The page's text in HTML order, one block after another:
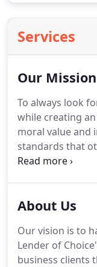
Services
Our Mission
To always look
while creating
moral value and
standards that
To have the
that places
principles
each client we
About Us
Our vision is to
Lender of
business clients